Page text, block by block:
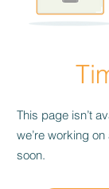
This page isn’t
we’re working
soon.